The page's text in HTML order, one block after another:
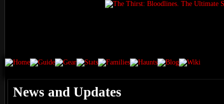
News and Updates